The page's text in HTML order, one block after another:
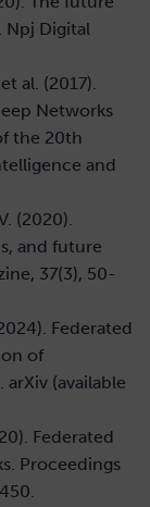
Npj Digital
al. (2017).
Networks
the 20th
and
(2020).
and future
37(3), 50-
Federated
of
(available
Federated
Proceedings